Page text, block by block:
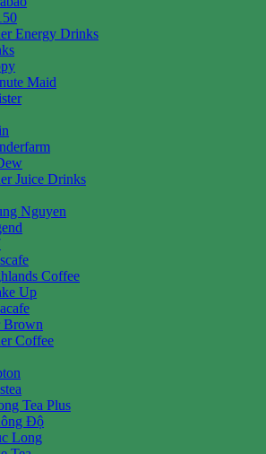
Energy Drinks
Maid
Juice Drinks
Nguyen
Coffee
Up
Brown
Coffee
Tea Plus
Độ
Long